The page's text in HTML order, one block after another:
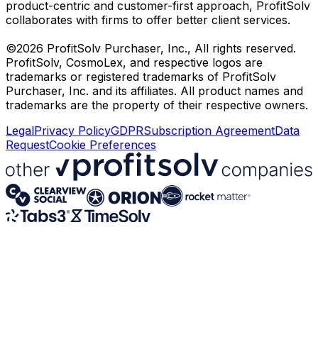
product-centric and customer-first approach, ProfitSolv
collaborates with firms to offer better client services.
©2026 ProfitSolv Purchaser, Inc., All rights reserved.
ProfitSolv, CosmoLex, and respective logos are
trademarks or registered trademarks of ProfitSolv
Purchaser, Inc. and its affiliates. All product names and
trademarks are the property of their respective owners.
LegalPrivacy PolicyGDPRSubscription AgreementData
RequestCookie Preferences